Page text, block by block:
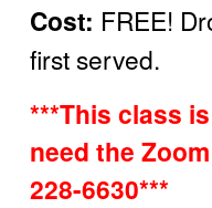
Cost: FREE!
first served.
***This class
need the
228-6630***